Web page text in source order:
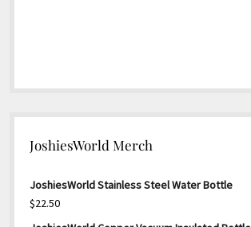
JoshiesWorld Merch
JoshiesWorld Stainless Steel Water Bottle
$22.50